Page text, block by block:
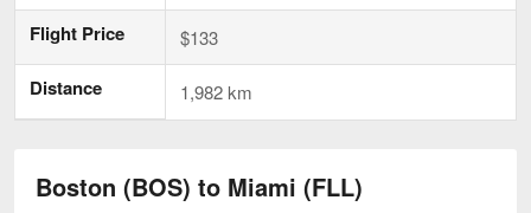
Flight Price $133
Distance 1,982 km
Boston (BOS) to Miami (FLL)